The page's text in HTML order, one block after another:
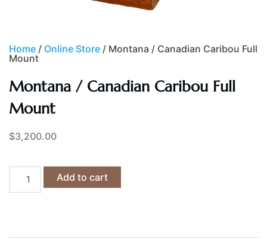
Home / Online Store / Montana / Canadian Caribou Full
Mount
Montana / Canadian Caribou Full
Mount
$3,200.00
Add to cart